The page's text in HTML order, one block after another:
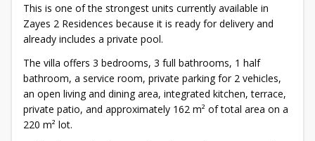
This is one of the strongest units currently available in
Zayes 2 Residences because it is ready for delivery and
already includes a private pool.
The villa offers 3 bedrooms, 3 full bathrooms, 1 half
bathroom, a service room, private parking for 2 vehicles,
an open living and dining area, integrated kitchen, terrace,
private patio, and approximately 162 m² of total area on a
220 m² lot.